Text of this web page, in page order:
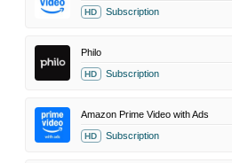
HD Subscription
Philo
HD Subscription
Amazon Prime Video with Ads
HD Subscription